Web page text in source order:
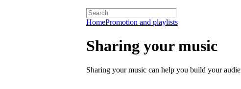
HomePromotion and playlists
Sharing your music
Sharing your music can help you build your